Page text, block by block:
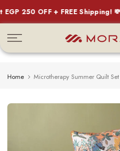
250 OFF + FREE Shipping! 💸
Skip
to
content
Home Microtherapy Summer Quilt Set